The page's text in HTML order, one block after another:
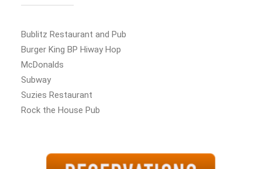
Bublitz Restaurant and Pub
Burger King BP Hiway Hop
McDonalds
Subway
Suzies Restaurant
Rock the House Pub